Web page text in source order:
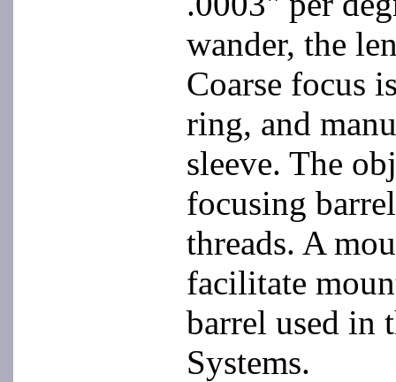
wander, the
Coarse focus
ring, and
sleeve. The
focusing
threads. A
facilitate
barrel used in
Systems.